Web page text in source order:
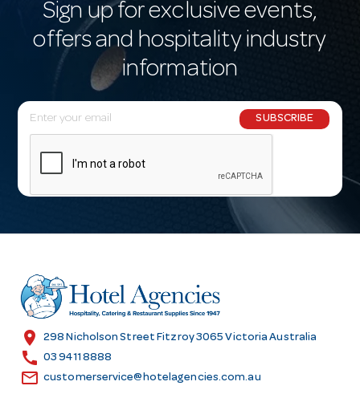
Sign up for exclusive events,
offers and hospitality industry
information
E
m
l
r
e
s
SUBSCRIBE
location_on 298 Nicholson Street Fitzroy 3065 Victoria Australia
call 03 9411 8888
email customerservice@hotelagencies.com.au